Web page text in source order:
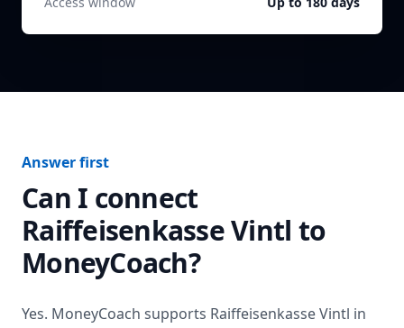
Answer first
Can I connect
Raiffeisenkasse Vintl to
MoneyCoach?
Yes. MoneyCoach supports Raiffeisenkasse Vintl in